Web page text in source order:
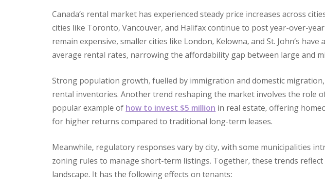
Canada’s rental market has experienced steady price increases across
cities like Toronto, Vancouver, and Halifax continue to post year-over-
remain expensive, smaller cities like London, Kelowna, and St. John’s
average rental rates, narrowing the affordability gap between large and
Strong population growth, fuelled by immigration and domestic
rental inventories. Another trend reshaping the market involves the role
popular example of how to invest $5 million in real estate, offering
for higher returns compared to traditional long-term leases.
Meanwhile, regulatory responses vary by city, with some municipalities
zoning rules to manage short-term listings. Together, these trends reflect
landscape. It has the following effects on tenants: